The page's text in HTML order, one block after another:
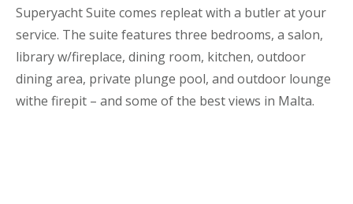
Superyacht Suite comes repleat with a butler at your
service. The suite features three bedrooms, a salon,
library w/fireplace, dining room, kitchen, outdoor
dining area, private plunge pool, and outdoor lounge
withe firepit – and some of the best views in Malta.